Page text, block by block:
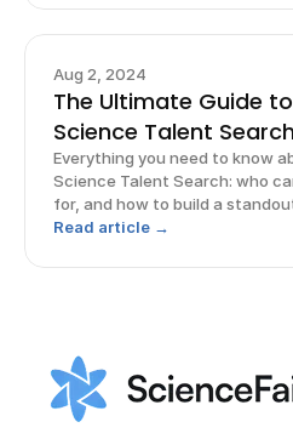
Aug 2, 2024
The Ultimate Guide
Science Talent Search
Everything you need to know
Science Talent Search: who
for, and how to build a
start to finish.
Read article →